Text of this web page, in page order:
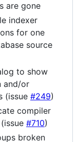
are gone
indexer
for one
source
to show
and/or
(issue #249)
compiler
#710)
broken